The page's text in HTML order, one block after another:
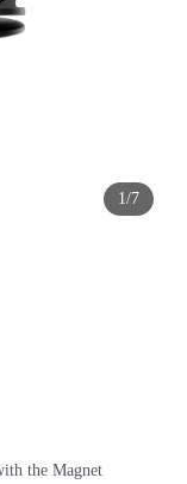
1/7
the Magnet